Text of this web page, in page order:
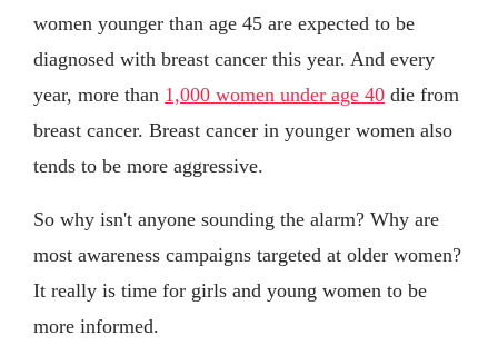
women younger than age 45 are expected to be
diagnosed with breast cancer this year. And every
year, more than 1,000 women under age 40 die from
breast cancer. Breast cancer in younger women also
tends to be more aggressive.
So why isn't anyone sounding the alarm? Why are
most awareness campaigns targeted at older women?
It really is time for girls and young women to be
more informed.